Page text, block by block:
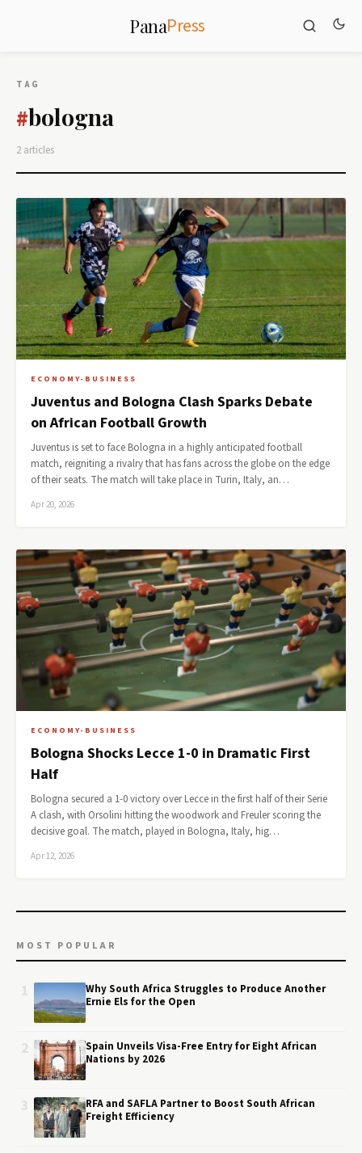
PanaPress
TAG
#bologna
2 articles
ECONOMY-BUSINESS
Juventus and Bologna Clash Sparks Debate
on African Football Growth
Juventus is set to face Bologna in a highly anticipated football
match, reigniting a rivalry that has fans across the globe on the edge
of their seats. The match will take place in Turin, Italy, an…
Apr 20, 2026
ECONOMY-BUSINESS
Bologna Shocks Lecce 1-0 in Dramatic First
Half
Bologna secured a 1-0 victory over Lecce in the first half of their Serie
A clash, with Orsolini hitting the woodwork and Freuler scoring the
decisive goal. The match, played in Bologna, Italy, hig…
Apr 12, 2026
MOST POPULAR
Why South Africa Struggles to Produce Another
Ernie Els for the Open
Spain Unveils Visa-Free Entry for Eight African
Nations by 2026
RFA and SAFLA Partner to Boost South African
Freight Efficiency